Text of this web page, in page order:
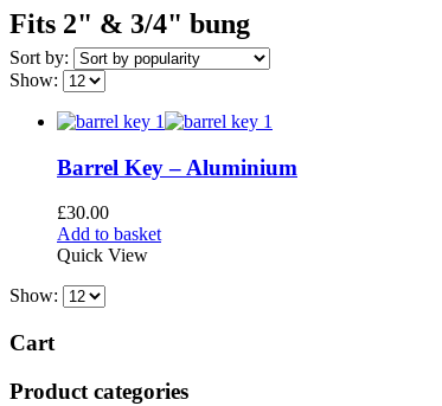
Fits 2" & 3/4" bung
Sort by:
Show:
Barrel Key – Aluminium
£30.00
Add to basket
Quick View
Show:
Cart
Product categories